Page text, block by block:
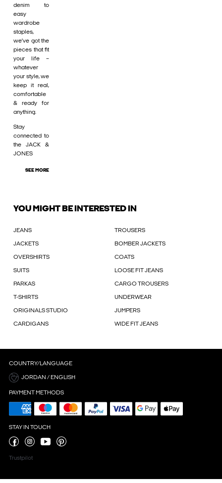
denim to
easy
wardrobe
staples,
we’ve got the
pieces that fit
your life –
whatever
your style, we
keep it real,
comfortable
& ready for
anything.
Stay
connected to
the JACK &
JONES
SEE MORE
YOU MIGHT BE INTERESTED IN
JEANS TROUSERS
JACKETS BOMBER JACKETS
OVERSHIRTS COATS
SUITS LOOSE FIT JEANS
PARKAS CARGO TROUSERS
T-SHIRTS UNDERWEAR
ORIGINALS STUDIO JUMPERS
CARDIGANS WIDE FIT JEANS
COUNTRY/LANGUAGE
JORDAN / ENGLISH
PAYMENT METHODS
STAY IN TOUCH
Trustpilot